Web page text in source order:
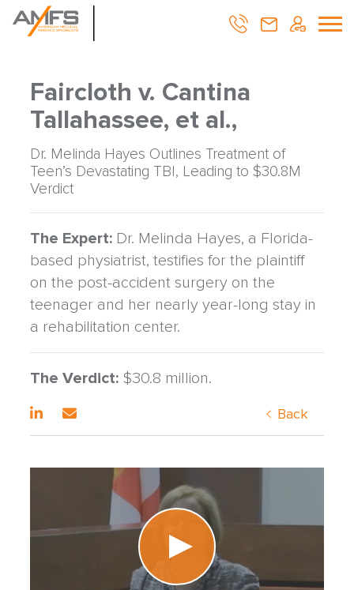
Faircloth v. Cantina
Tallahassee, et al.,
Dr. Melinda Hayes Outlines Treatment of
Teen’s Devastating TBI, Leading to $30.8M
Verdict
The Expert: Dr. Melinda Hayes, a Florida-
based physiatrist, testifies for the plaintiff
on the post-accident surgery on the
teenager and her nearly year-long stay in
a rehabilitation center.
The Verdict: $30.8 million.
Back